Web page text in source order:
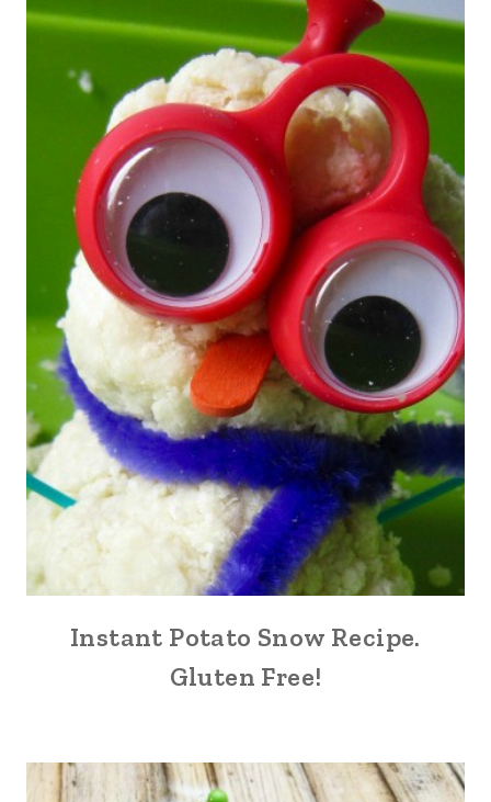
Instant Potato Snow Recipe.
Gluten Free!